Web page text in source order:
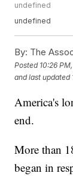
undefined
undefined
By: The
Posted 10:26
and last updated
America's
end.
More than
began in